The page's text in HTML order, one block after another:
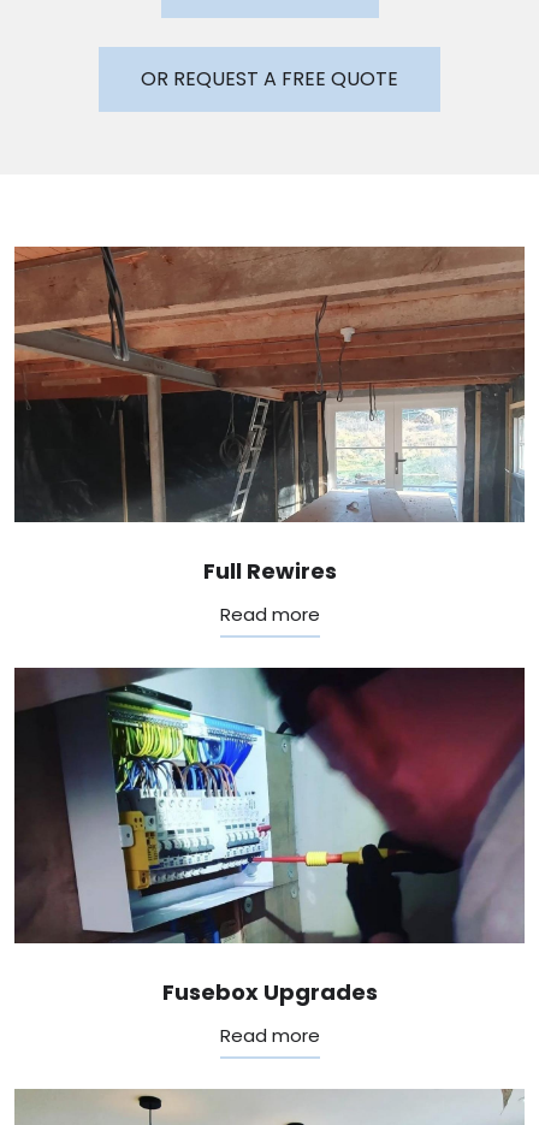
OR REQUEST A FREE QUOTE
Full Rewires
Read more
Fusebox Upgrades
Read more